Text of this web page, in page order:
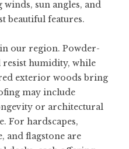
sun angles, and
beautiful features.
our region. Powder-
resist humidity, while
exterior woods bring
may include
or architectural
For hardscapes,
and flagstone are